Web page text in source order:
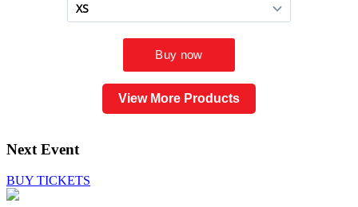
View More Products
Next Event
BUY TICKETS